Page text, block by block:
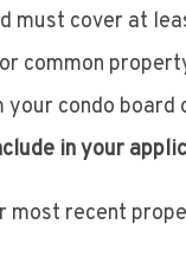
must cover at
condo board
in your
most recent